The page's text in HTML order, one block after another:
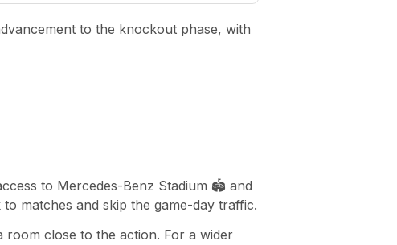
to the knockout phase, with
to Mercedes-Benz Stadium 🏟️ and
matches and skip the game-day traffic.
room close to the action. For a wider